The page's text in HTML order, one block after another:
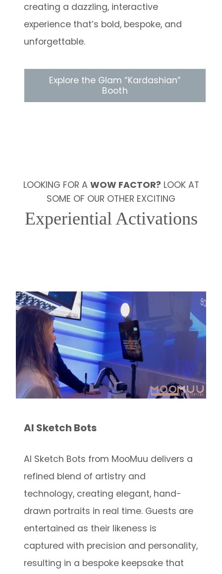
creating a dazzling, interactive
experience that’s bold, bespoke, and
unforgettable.
Explore the Glam “Kardashian”
Booth
LOOKING FOR A WOW FACTOR? LOOK AT
SOME OF OUR OTHER EXCITING
Experiential Activations
AI Sketch Bots
AI Sketch Bots from MooMuu delivers a
refined blend of artistry and
technology, creating elegant, hand-
drawn portraits in real time. Guests are
entertained as their likeness is
captured with precision and personality,
resulting in a bespoke keepsake that